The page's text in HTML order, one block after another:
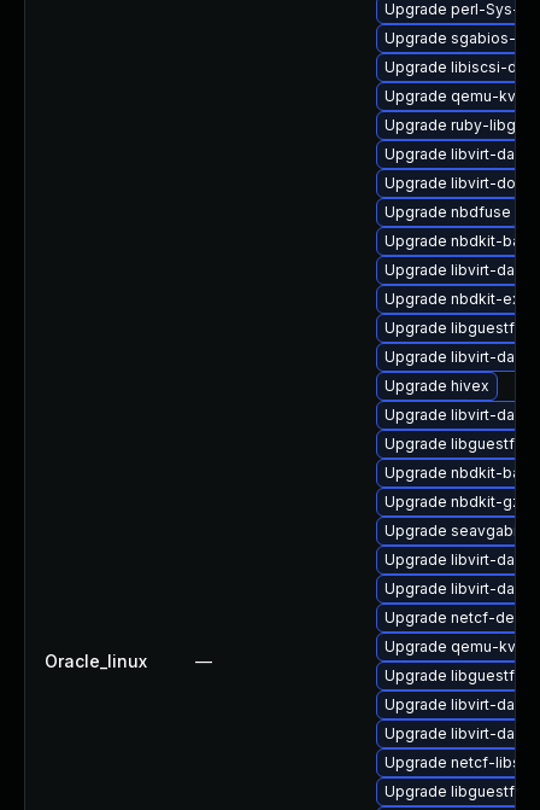
Oracle_linux —
Upgrade perl-Sys-Virt
Upgrade sgabios-bin
Upgrade libiscsi-
Upgrade qemu-
Upgrade ruby-
Upgrade libvirt-
Upgrade libvirt-docs
Upgrade nbdfuse
Upgrade nbdkit-
Upgrade libvirt-
Upgrade nbdkit-
Upgrade libguestfs-
Upgrade libvirt-
Upgrade hivex
Upgrade libvirt-
Upgrade libguestfs-
Upgrade nbdkit-
Upgrade nbdkit-
Upgrade
Upgrade libvirt-
Upgrade libvirt-
Upgrade netcf-devel
Upgrade qemu-kvm-
Upgrade libguestfs-
Upgrade libvirt-
Upgrade libvirt-
Upgrade netcf-libs
Upgrade libguestfs-